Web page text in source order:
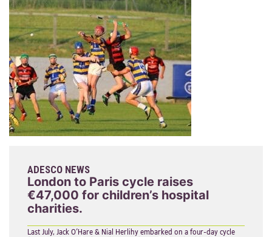
ADESCO NEWS
London to Paris cycle raises
€47,000 for children’s hospital
charities.
Last July, Jack O’Hare & Nial Herlihy embarked on a four-day cycle